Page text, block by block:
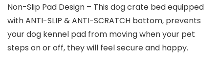
Non-Slip Pad Design – This dog crate bed equipped
with ANTI-SLIP & ANTI-SCRATCH bottom, prevents
your dog kennel pad from moving when your pet
steps on or off, they will feel secure and happy.